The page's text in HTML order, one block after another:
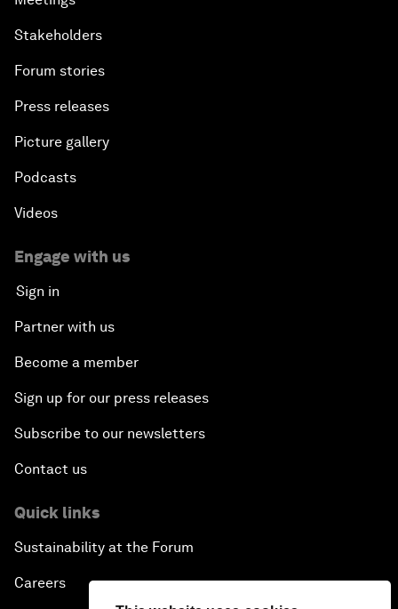
Stakeholders
Forum stories
Press releases
Picture gallery
Podcasts
Videos
Engage with us
Sign in
Partner with us
Become a member
Sign up for our press releases
Subscribe to our newsletters
Contact us
Quick links
Sustainability at the Forum
Careers